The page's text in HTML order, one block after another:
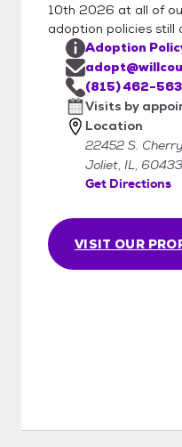
10th 2026 at all of
adoption policies still
VISIT OUR
Adoption
(815) 462-
Visits by
Location
22452 S.
Joliet, IL, 60433
Get Directions